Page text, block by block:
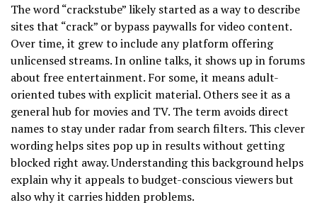
The word “crackstube” likely started as a way to describe
sites that “crack” or bypass paywalls for video content.
Over time, it grew to include any platform offering
unlicensed streams. In online talks, it shows up in forums
about free entertainment. For some, it means adult-
oriented tubes with explicit material. Others see it as a
general hub for movies and TV. The term avoids direct
names to stay under radar from search filters. This clever
wording helps sites pop up in results without getting
blocked right away. Understanding this background helps
explain why it appeals to budget-conscious viewers but
also why it carries hidden problems.